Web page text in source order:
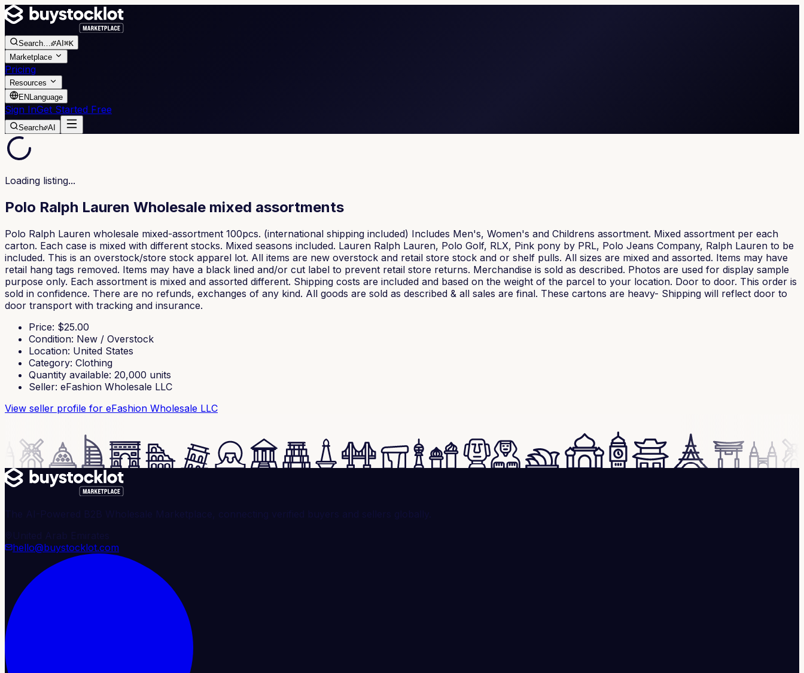
Search… AI ⌘K
Marketplace
Pricing
Resources
EN Language
Sign InGet Started Free
Search AI
Loading listing...
Polo Ralph Lauren Wholesale mixed assortments
Polo Ralph Lauren wholesale mixed-assortment 100pcs. (international shipping included) Includes Men's, Women's and Childrens assortment. Mixed assortment per each
carton. Each case is mixed with different stocks. Mixed seasons included. Lauren Ralph Lauren, Polo Golf, RLX, Pink pony by PRL, Polo Jeans Company, Ralph Lauren to be
included. This is an overstock/store stock apparel lot. All items are new overstock and retail store stock and or shelf pulls. All sizes are mixed and assorted. Items may have
retail hang tags removed. Items may have a black lined and/or cut label to prevent retail store returns. Merchandise is sold as described. Photos are used for display sample
purpose only. Each assortment is mixed and assorted different. Shipping costs are included and based on the weight of the parcel to your location. Door to door. This order is
sold in confidence. There are no refunds, exchanges of any kind. All goods are sold as described & all sales are final. These cartons are heavy- Shipping will reflect door to
door transport with tracking and insurance.
Price: $25.00
Condition: New / Overstock
Location: United States
Category: Clothing
Quantity available: 20,000 units
Seller: eFashion Wholesale LLC
View seller profile for eFashion Wholesale LLC
The AI-Powered B2B Wholesale Marketplace, connecting verified buyers and sellers globally.
United Arab Emirates
hello@buystocklot.com